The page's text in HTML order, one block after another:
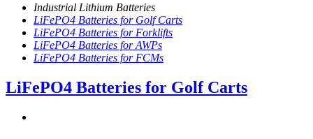
Industrial Lithium Batteries
LiFePO4 Batteries for Golf Carts
LiFePO4 Batteries for Forklifts
LiFePO4 Batteries for AWPs
LiFePO4 Batteries for FCMs
LiFePO4 Batteries for Golf Carts